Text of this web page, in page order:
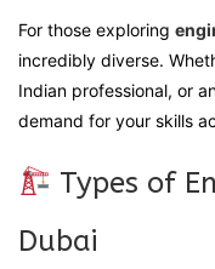
For those exploring
incredibly diverse.
Indian professional, or
demand for your skills
Types of
Dubai